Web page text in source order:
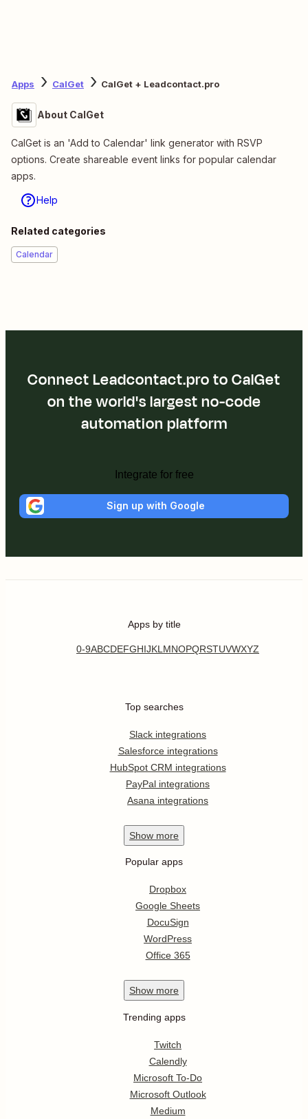
Apps CalGet CalGet + Leadcontact.pro
About CalGet
CalGet is an 'Add to Calendar' link generator with RSVP
options. Create shareable event links for popular calendar
apps.
Help
Related categories
Calendar
Connect Leadcontact.pro to CalGet
on the world's largest no-code
automation platform
Integrate for free
Sign up with Google
Apps by title
0-9ABCDEFGHIJKL MNOPQRSTUVWXYZ
Top searches
Slack integrations
Salesforce integrations
HubSpot CRM integrations
PayPal integrations
Asana integrations
Show more
Popular apps
Dropbox
Google Sheets
DocuSign
WordPress
Office 365
Show more
Trending apps
Twitch
Calendly
Microsoft To-Do
Microsoft Outlook
Medium